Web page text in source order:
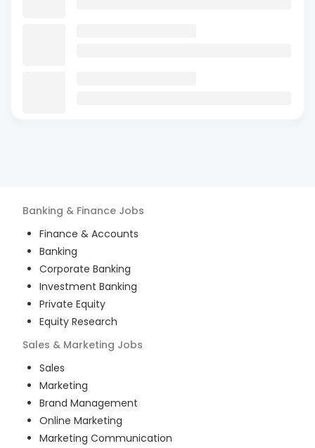
Banking & Finance Jobs
Finance & Accounts
Banking
Corporate Banking
Investment Banking
Private Equity
Equity Research
Sales & Marketing Jobs
Sales
Marketing
Brand Management
Online Marketing
Marketing Communication